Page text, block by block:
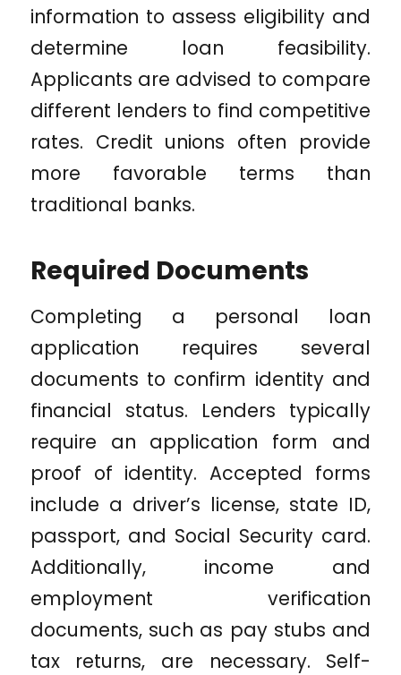
information to assess eligibility and
determine loan feasibility.
Applicants are advised to compare
different lenders to find competitive
rates. Credit unions often provide
more favorable terms than
traditional banks.
Required Documents
Completing a personal loan
application requires several
documents to confirm identity and
financial status. Lenders typically
require an application form and
proof of identity. Accepted forms
include a driver’s license, state ID,
passport, and Social Security card.
Additionally, income and
employment verification
documents, such as pay stubs and
tax returns, are necessary. Self-